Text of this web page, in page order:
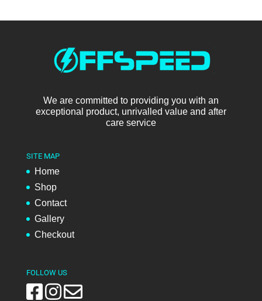
We are committed to providing you with an
exceptional product, unrivalled value and after
care service
SITE MAP
Home
Shop
Contact
Gallery
Checkout
FOLLOW US